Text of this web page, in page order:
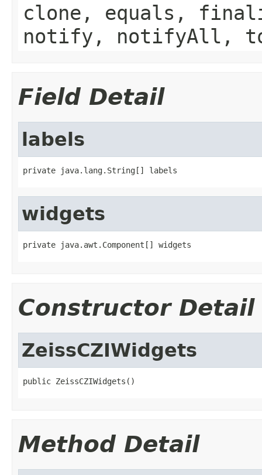
clone, equals,
notify, notifyAll,
Field Detail
labels
private java.lang.String[] labels
widgets
private java.awt.Component[] widgets
Constructor Detail
ZeissCZIWidgets
public ZeissCZIWidgets()
Method Detail